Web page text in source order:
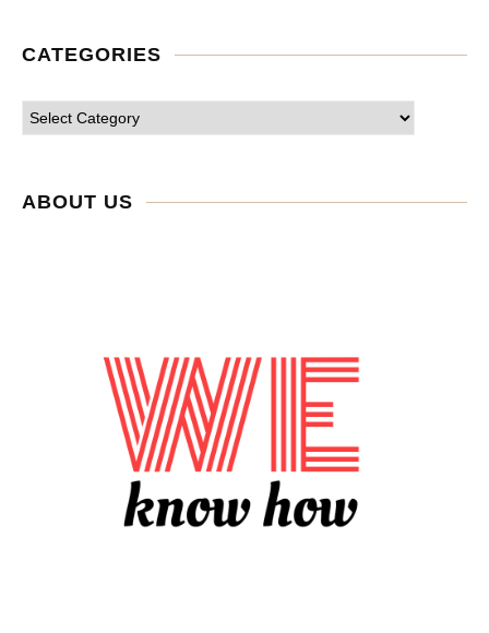
CATEGORIES
ABOUT US